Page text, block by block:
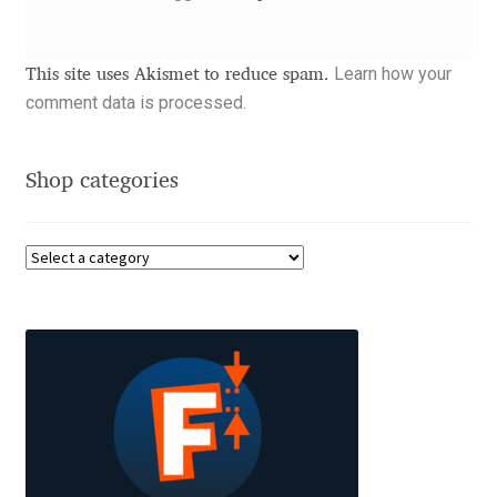
Dmitriy Chirkov
Dmitry Barsukov
Eben Sorkin
Eduardo Manso
This site uses Akismet to reduce spam. Learn how your
comment data is processed.
Shop categories